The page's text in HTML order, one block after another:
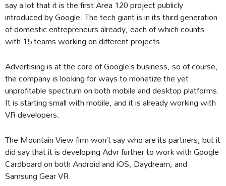
say a lot that it is the first Area 120 project publicly
introduced by Google. The tech giant is in its third generation
of domestic entrepreneurs already, each of which counts
with 15 teams working on different projects.
Advertising is at the core of Google’s business, so of course,
the company is looking for ways to monetize the yet
unprofitable spectrum on both mobile and desktop platforms.
It is starting small with mobile, and it is already working with
VR developers.
The Mountain View firm won’t say who are its partners, but it
did say that it is developing Advr further to work with Google
Cardboard on both Android and iOS, Daydream, and
Samsung Gear VR.